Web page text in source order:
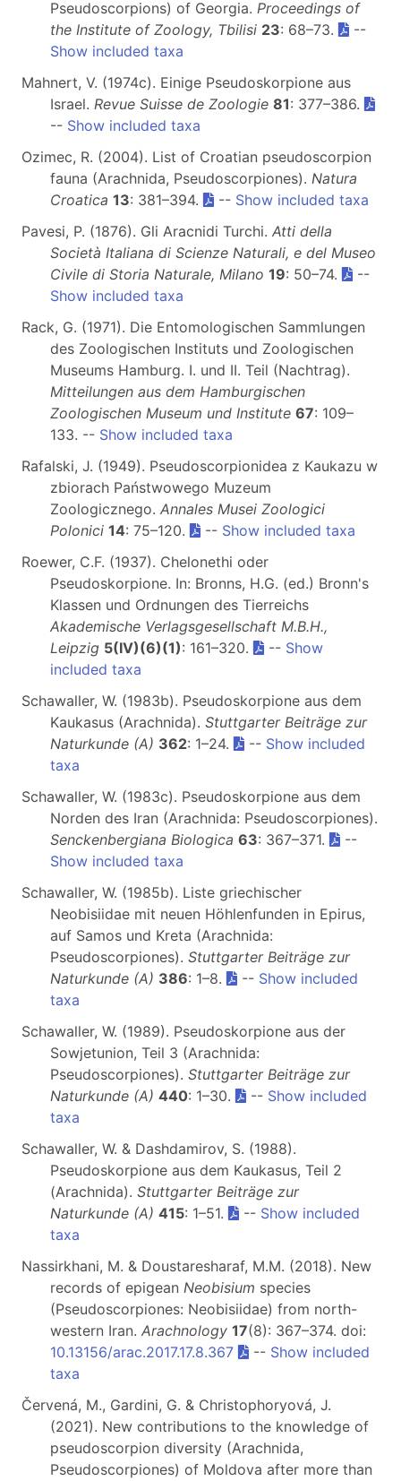
Pseudoscorpions) of Georgia. Proceedings of
the Institute of Zoology, Tbilisi 23: 68–73.
--
Show included taxa
Mahnert, V. (1974c). Einige Pseudoskorpione aus
Israel. Revue Suisse de Zoologie 81: 377–386.
-- Show included taxa
Ozimec, R. (2004). List of Croatian pseudoscorpion
fauna (Arachnida, Pseudoscorpiones). Natura
Croatica 13: 381–394. -- Show included taxa
Pavesi, P. (1876). Gli Aracnidi Turchi. Atti della
Società Italiana di Scienze Naturali, e del Museo
Civile di Storia Naturale, Milano 19: 50–74.
--
Show included taxa
Rack, G. (1971). Die Entomologischen Sammlungen
des Zoologischen Instituts und Zoologischen
Museums Hamburg. I. und II. Teil (Nachtrag).
Mitteilungen aus dem Hamburgischen
Zoologischen Museum und Institute 67: 109–
133. -- Show included taxa
Rafalski, J. (1949). Pseudoscorpionidea z Kaukazu w
zbiorach Państwowego Muzeum
Zoologicznego. Annales Musei Zoologici
Polonici 14: 75–120. -- Show included taxa
Roewer, C.F. (1937). Chelonethi oder
Pseudoskorpione. In: Bronns, H.G. (ed.) Bronn's
Klassen und Ordnungen des Tierreichs
Akademische Verlagsgesellschaft M.B.H.,
Leipzig 5(IV)(6)(1): 161–320. -- Show
included taxa
Schawaller, W. (1983b). Pseudoskorpione aus dem
Kaukasus (Arachnida). Stuttgarter Beiträge zur
Naturkunde (A) 362: 1–24. -- Show included
taxa
Schawaller, W. (1983c). Pseudoskorpione aus dem
Norden des Iran (Arachnida: Pseudoscorpiones).
Senckenbergiana Biologica 63: 367–371.
--
Show included taxa
Schawaller, W. (1985b). Liste griechischer
Neobisiidae mit neuen Höhlenfunden in Epirus,
auf Samos und Kreta (Arachnida:
Pseudoscorpiones). Stuttgarter Beiträge zur
Naturkunde (A) 386: 1–8. -- Show included
taxa
Schawaller, W. (1989). Pseudoskorpione aus der
Sowjetunion, Teil 3 (Arachnida:
Pseudoscorpiones). Stuttgarter Beiträge zur
Naturkunde (A) 440: 1–30. -- Show included
taxa
Schawaller, W. & Dashdamirov, S. (1988).
Pseudoskorpione aus dem Kaukasus, Teil 2
(Arachnida). Stuttgarter Beiträge zur
Naturkunde (A) 415: 1–51. -- Show included
taxa
Nassirkhani, M. & Doustaresharaf, M.M. (2018). New
records of epigean Neobisium species
(Pseudoscorpiones: Neobisiidae) from north-
western Iran. Arachnology 17(8): 367–374. doi:
10.13156/arac.2017.17.8.367
-- Show included
taxa
Červená, M., Gardini, G. & Christophoryová, J.
(2021). New contributions to the knowledge of
pseudoscorpion diversity (Arachnida,
Pseudoscorpiones) of Moldova after more than